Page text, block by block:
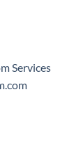
Services